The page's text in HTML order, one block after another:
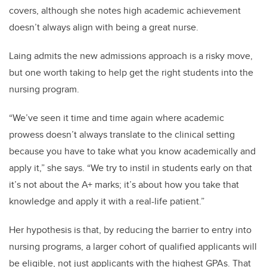
covers, although she notes high academic achievement
doesn’t always align with being a great nurse.
Laing admits the new admissions approach is a risky move,
but one worth taking to help get the right students into the
nursing program.
“We’ve seen it time and time again where academic
prowess doesn’t always translate to the clinical setting
because you have to take what you know academically and
apply it,” she says. “We try to instil in students early on that
it’s not about the A+ marks; it’s about how you take that
knowledge and apply it with a real-life patient.”
Her hypothesis is that, by reducing the barrier to entry into
nursing programs, a larger cohort of qualified applicants will
be eligible, not just applicants with the highest GPAs. That